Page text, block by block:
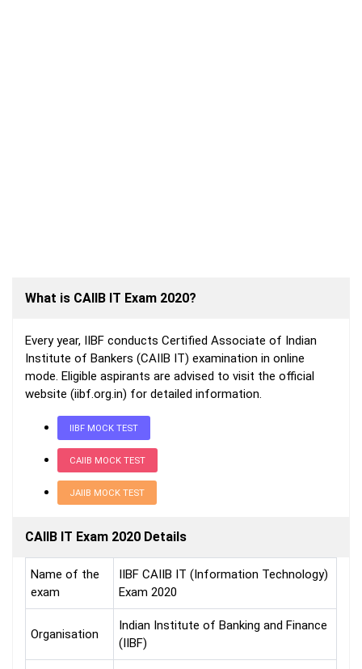
What is CAIIB IT Exam 2020?
Every year, IIBF conducts Certified Associate of Indian
Institute of Bankers (CAIIB IT) examination in online
mode. Eligible aspirants are advised to visit the official
website (iibf.org.in) for detailed information.
IIBF MOCK TEST
CAIIB MOCK TEST
JAIIB MOCK TEST
CAIIB IT Exam 2020 Details
Name of the
exam
IIBF CAIIB IT (Information Technology)
Exam 2020
Organisation
Indian Institute of Banking and Finance
(IIBF)